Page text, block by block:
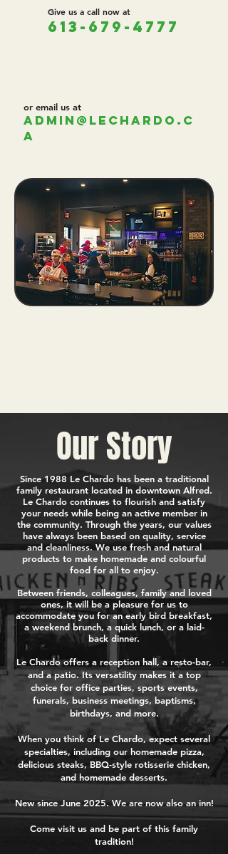
Give us a call now at
613-679-4777
or email us at
admin@lechardo.c
a
Our Story
Since 1988 Le Chardo has been a traditional
family restaurant located in downtown Alfred.
Le Chardo continues to flourish and satisfy
your needs while being an active member in
the community. Through the years, our values
have always been based on quality, service
and cleanliness. We use fresh and natural
products to make homemade and colourful
food for all to enjoy.
Between friends, colleagues, family and loved
ones, it will be a pleasure for us to
accommodate you for an early bird breakfast,
a weekend brunch, a quick lunch, or a laid-
back dinner.
Le Chardo offers a reception hall, a resto-bar,
and a patio. Its versatility makes it a top
choice for office parties, sports events,
funerals, business meetings, baptisms,
birthdays, and more.
When you think of Le Chardo, expect several
specialties, including our homemade pizza,
delicious steaks, BBQ-style rotisserie chicken,
and homemade desserts.
New since June 2025. We are now also an inn!
Come visit us and be part of this family
tradition!